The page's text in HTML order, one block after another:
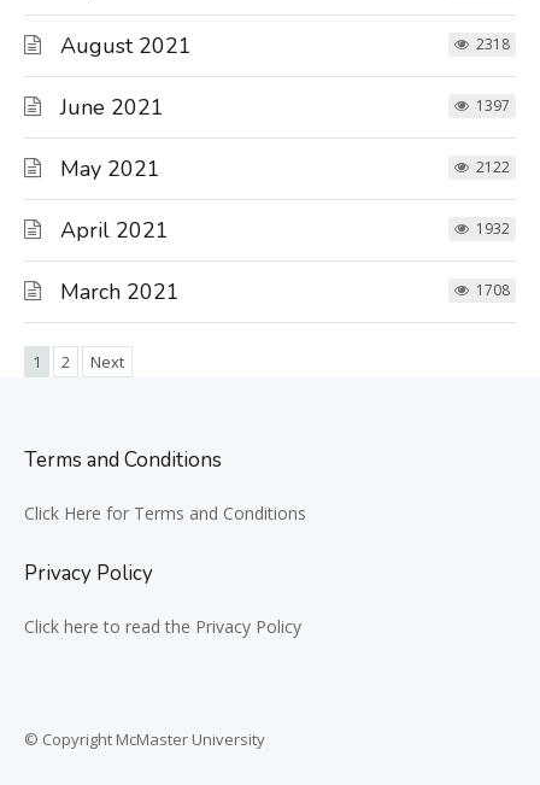
August 2021 2318
June 2021 1397
May 2021 2122
April 2021 1932
March 2021 1708
1 2 Next
Terms and Conditions
Click Here for Terms and Conditions
Privacy Policy
Click here to read the Privacy Policy
© Copyright McMaster University